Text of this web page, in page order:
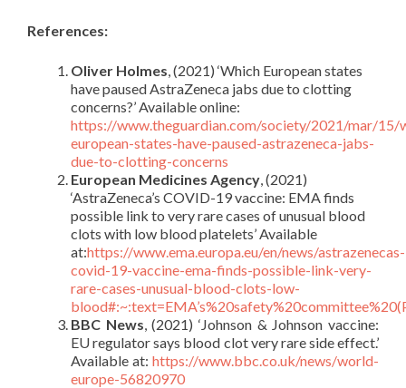
References:
Oliver Holmes, (2021) ‘Which European states
have paused AstraZeneca jabs due to clotting
concerns?’ Available online:
https://www.theguardian.com/society/2021/mar/15/
european-states-have-paused-astrazeneca-jabs-
due-to-clotting-concerns
European Medicines Agency, (2021)
‘AstraZeneca’s COVID-19 vaccine: EMA finds
possible link to very rare cases of unusual blood
clots with low blood platelets’ Available
at:https://www.ema.europa.eu/en/news/astrazenecas-
covid-19-vaccine-ema-finds-possible-link-very-
rare-cases-unusual-blood-clots-low-
BBC News, (2021) ‘Johnson & Johnson vaccine:
EU regulator says blood clot very rare side effect.’
Available at: https://www.bbc.co.uk/news/world-
europe-56820970